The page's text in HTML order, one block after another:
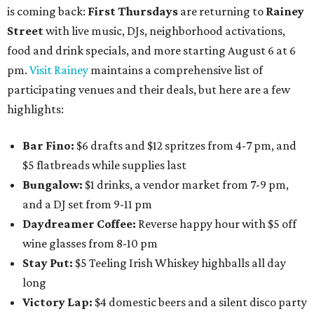
is coming back: First Thursdays are returning to Rainey
Streetwith live music, DJs, neighborhood activations,
food and drink specials, and more starting August 6 at 6
pm. Visit Rainey maintains a comprehensive list of
participating venues and their deals, but here are a few
highlights:
Bar Fino: $6 drafts and $12 spritzes from 4-7 pm, and
$5 flatbreads while supplies last
Bungalow: $1 drinks, a vendor market from 7-9 pm,
and a DJ set from 9-11 pm
Daydreamer Coffee: Reverse happy hour with $5 off
wine glasses from 8-10 pm
Stay Put: $5 Teeling Irish Whiskey highballs all day
long
Victory Lap: $4 domestic beers and a silent disco party